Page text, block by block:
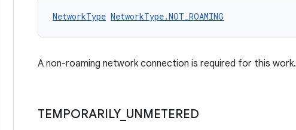
NetworkType NetworkType.NOT_ROAMING
A non-roaming network connection is required for this work.
TEMPORARILY_ UNMETERED